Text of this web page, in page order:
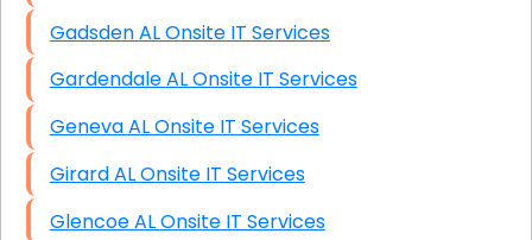
Gadsden AL Onsite IT Services
Gardendale AL Onsite IT Services
Geneva AL Onsite IT Services
Girard AL Onsite IT Services
Glencoe AL Onsite IT Services